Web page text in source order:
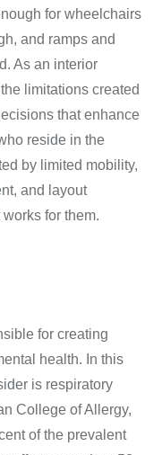
for wheelchairs
and ramps and
As an interior
limitations created
that enhance
reside in the
by limited mobility,
and layout
for them.
for creating
health. In this
is respiratory
College of Allergy,
of the prevalent